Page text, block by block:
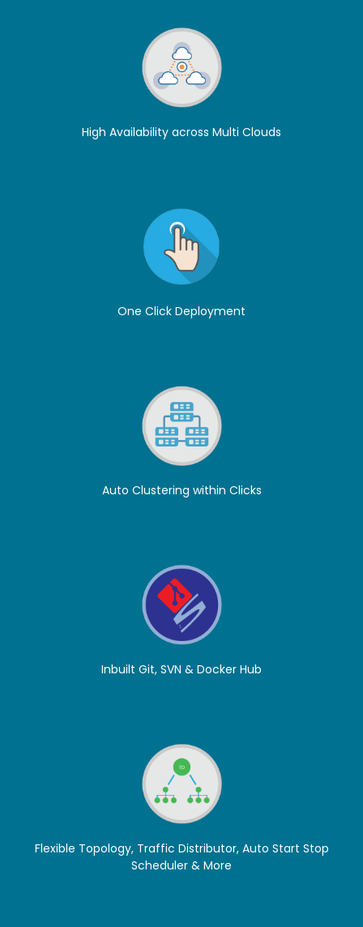
High Availability across Multi Clouds
One Click Deployment
Auto Clustering within Clicks
Inbuilt Git, SVN & Docker Hub
Flexible Topology, Traffic Distributor, Auto Start Stop
Scheduler & More